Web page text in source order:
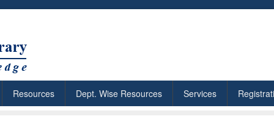
Resources Dept. Wise Resources Services